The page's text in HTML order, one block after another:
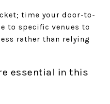
time your door-to-
to specific venues to
rather than relying
essential in this